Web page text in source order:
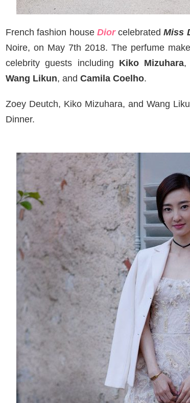
French fashion house DiorcelebratedMiss
Noire, on May 7th 2018. The perfume
celebrity guests including Kiko Mizuhara
Wang Likun, and Camila Coelho.
Zoey Deutch, Kiko Mizuhara, and Wang
Dinner.